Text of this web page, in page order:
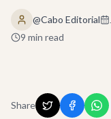
@Cabo Editorial
9 min read
Share